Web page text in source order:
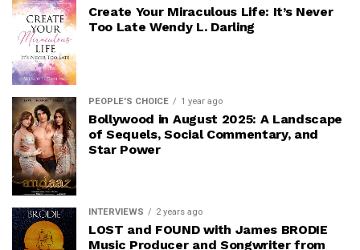
Create Your Miraculous Life: It’s Never
Too Late Wendy L. Darling
PEOPLE'S CHOICE 1 year ago
Bollywood in August 2025: A Landscape
of Sequels, Social Commentary, and
Star Power
INTERVIEWS 2 years ago
LOST and FOUND with James BRODIE
Music Producer and Songwriter from